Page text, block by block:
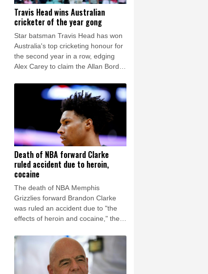
Travis Head wins Australian
cricketer of the year gong
Star batsman Travis Head has won
Australia's top cricketing honour for
the second year in a row, edging
Alex Carey to claim the Allan Border
Death of NBA forward Clarke
ruled accident due to heroin,
cocaine
The death of NBA Memphis
Grizzlies forward Brandon Clarke
was ruled an accident due to "the
effects of heroin and cocaine," the
Examiner announced on Friday.